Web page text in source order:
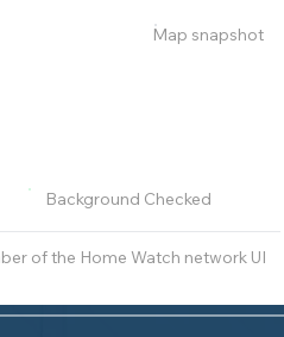
of the Home Watch network UI
Map snapshot
Background Checked